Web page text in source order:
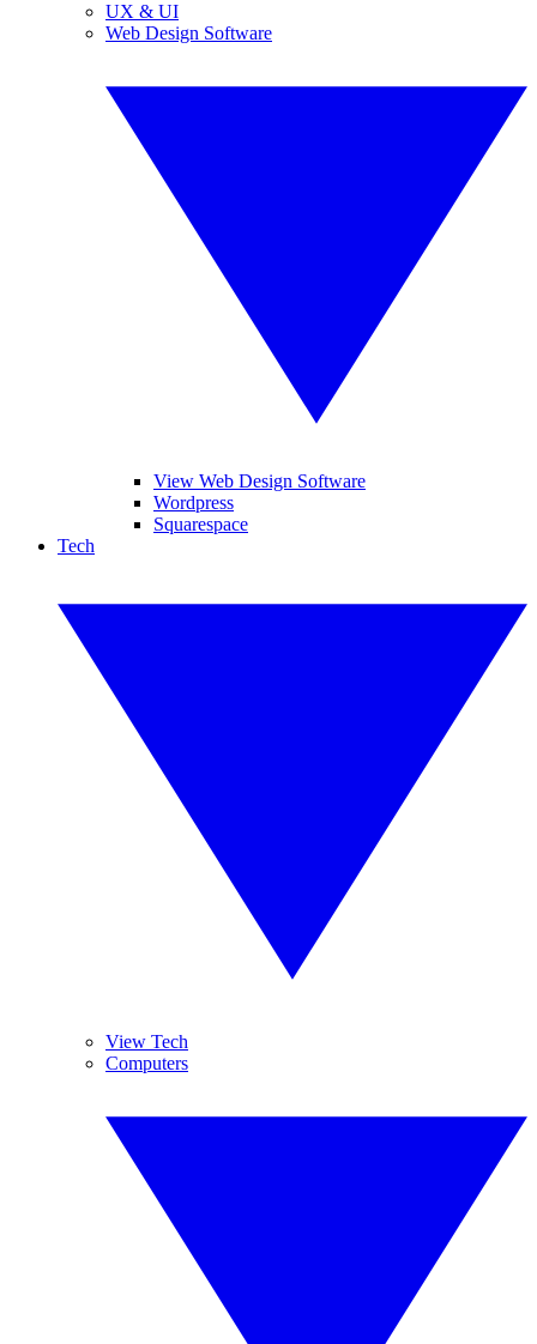
UX & UI
Web Design Software
View Web Design Software
Wordpress
Squarespace
Tech
View Tech
Computers